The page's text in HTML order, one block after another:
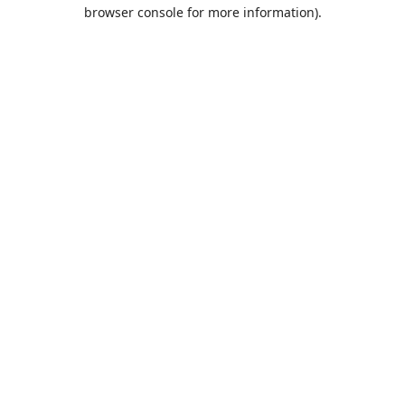
browser console for more information).